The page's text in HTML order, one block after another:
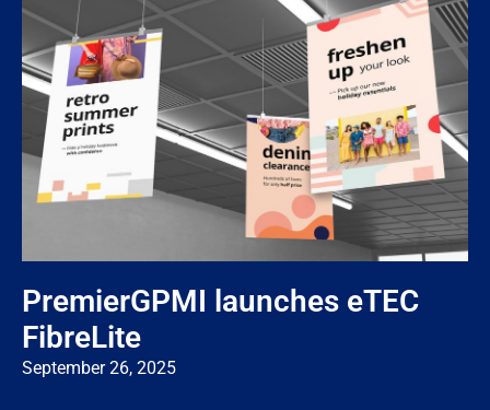
PremierGPMI launches eTEC
FibreLite
September 26, 2025